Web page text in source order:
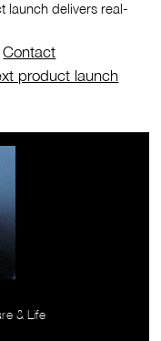
launch delivers real-
Contact
product launch
& Life